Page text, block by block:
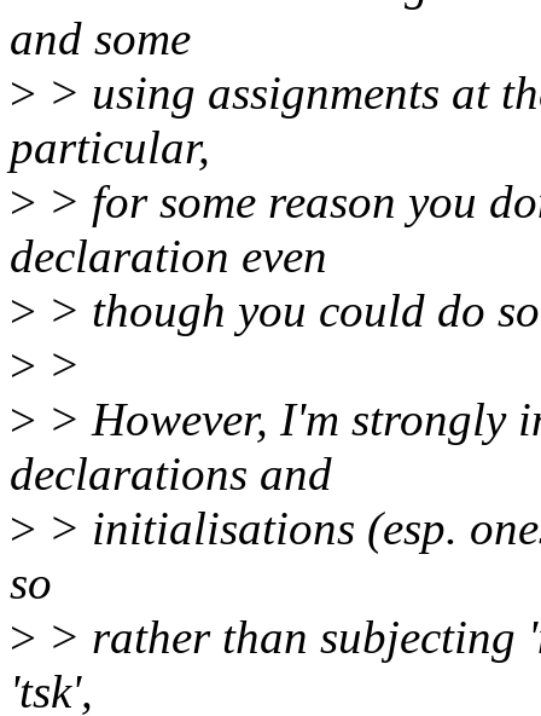
and some
> > using assignments at
particular,
> > for some reason you
declaration even
> > though you could do
> >
> > However, I'm strongly
declarations and
> > initialisations (esp.
so
> > rather than subjecting
'tsk',